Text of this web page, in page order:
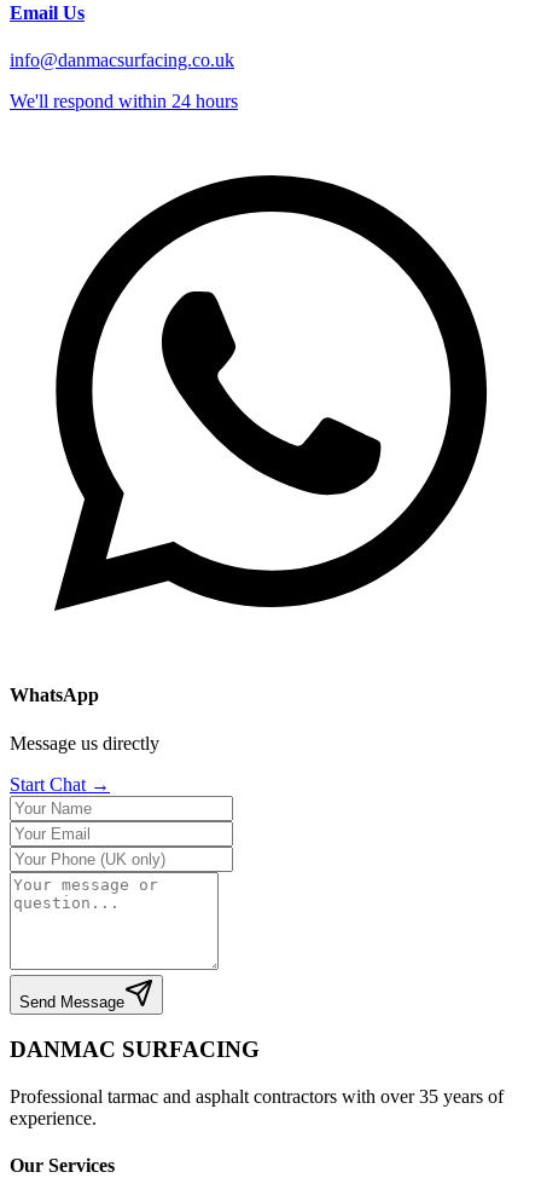
Email Us
info@danmacsurfacing.co.uk
We'll respond within 24 hours
WhatsApp
Message us directly
Start Chat →
Send Message
DANMAC SURFACING
Professional tarmac and asphalt contractors with over 35 years of
experience.
Our Services